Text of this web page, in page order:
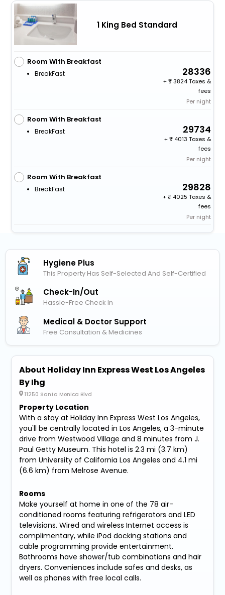
1 King Bed Standard
Room With Breakfast
BreakFast 28336
+
3824 Taxes &
fees
Per night
Room With Breakfast
BreakFast 29734
+
4013 Taxes &
fees
Per night
Room With Breakfast
BreakFast 29828
+
4025 Taxes &
fees
Per night
Hygiene Plus
This Property Has Self-Selected And Self-Certified
Check-In/out
Hassle-Free Check In
Medical & Doctor Support
Free Consultation & Medicines
About Holiday Inn Express West Los Angeles
By Ihg
11250 Santa Monica Blvd
Property Location
With a stay at Holiday Inn Express West Los Angeles,
you'll be centrally located in Los Angeles, a 3-minute
drive from Westwood Village and 8 minutes from J.
Paul Getty Museum. This hotel is 2.3 mi (3.7 km)
from University of California Los Angeles and 4.1 mi
(6.6 km) from Melrose Avenue.
Rooms
Make yourself at home in one of the 78 air-
conditioned rooms featuring refrigerators and LED
televisions. Wired and wireless Internet access is
complimentary, while iPod docking stations and
cable programming provide entertainment.
Bathrooms have shower/tub combinations and hair
dryers. Conveniences include safes and desks, as
well as phones with free local calls.